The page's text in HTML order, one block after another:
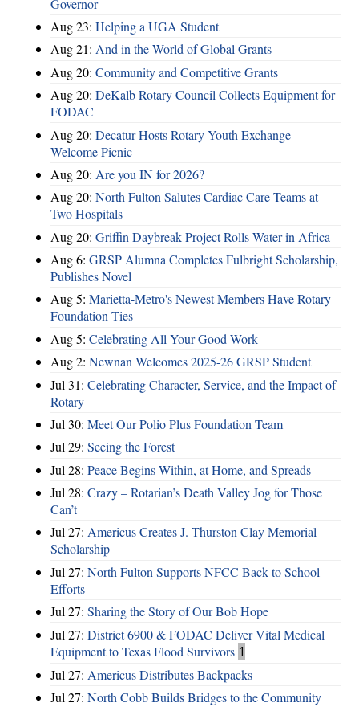
Governor
Aug 23: Helping a UGA Student
Aug 21: And in the World of Global Grants
Aug 20: Community and Competitive Grants
Aug 20: DeKalb Rotary Council Collects Equipment for
FODAC
Aug 20: Decatur Hosts Rotary Youth Exchange
Welcome Picnic
Aug 20: Are you IN for 2026?
Aug 20: North Fulton Salutes Cardiac Care Teams at
Two Hospitals
Aug 20: Griffin Daybreak Project Rolls Water in Africa
Aug 6: GRSP Alumna Completes Fulbright Scholarship,
Publishes Novel
Aug 5: Marietta-Metro's Newest Members Have Rotary
Foundation Ties
Aug 5: Celebrating All Your Good Work
Aug 2: Newnan Welcomes 2025-26 GRSP Student
Jul 31: Celebrating Character, Service, and the Impact of
Rotary
Jul 30: Meet Our Polio Plus Foundation Team
Jul 29: Seeing the Forest
Jul 28: Peace Begins Within, at Home, and Spreads
Jul 28: Crazy – Rotarian’s Death Valley Jog for Those
Can’t
Jul 27: Americus Creates J. Thurston Clay Memorial
Scholarship
Jul 27: North Fulton Supports NFCC Back to School
Efforts
Jul 27: Sharing the Story of Our Bob Hope
Jul 27: District 6900 & FODAC Deliver Vital Medical
Equipment to Texas Flood Survivors 1
Jul 27: Americus Distributes Backpacks
Jul 27: North Cobb Builds Bridges to the Community